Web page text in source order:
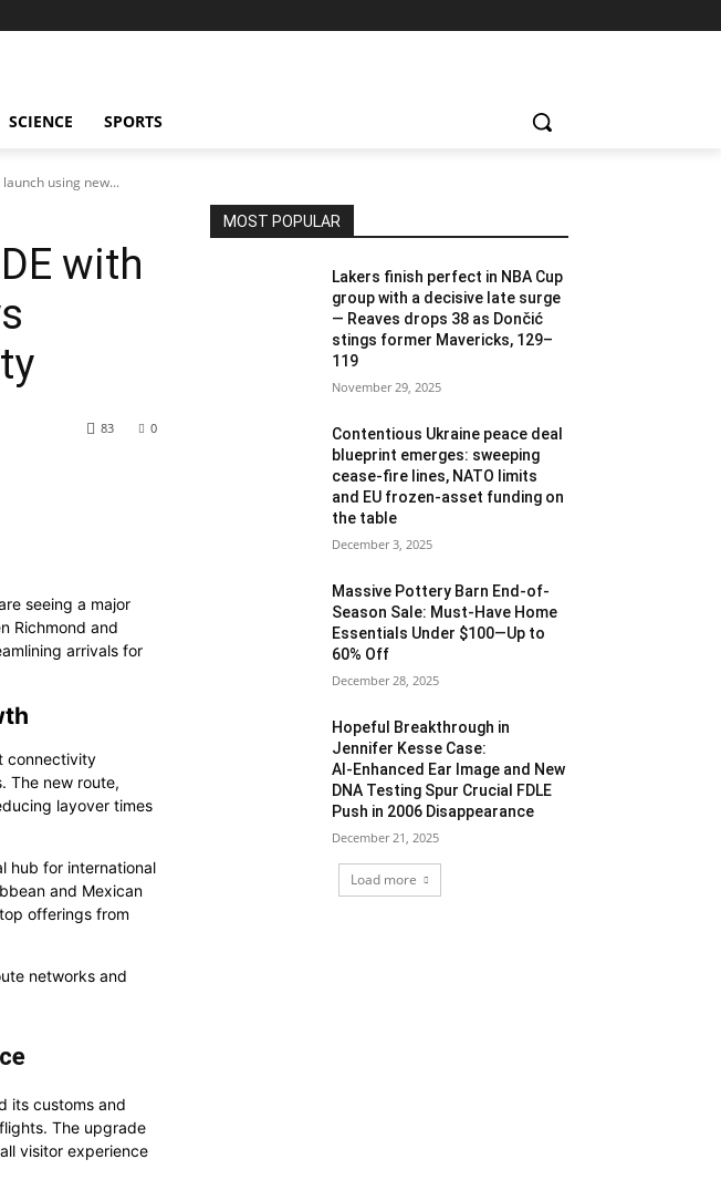
SCIENCE SPORTS
using new...
with
0
83
seeing a major
Richmond and
arrivals for
connectivity
The new route,
layover times
hub for international
and Mexican
offerings from
networks and
its customs and
The upgrade
visitor experience
MOST POPULAR
Lakers finish perfect in NBA Cup
group with a decisive late surge
— Reaves drops 38 as Dončić
stings former Mavericks, 129–
119
November 29, 2025
Contentious Ukraine peace deal
blueprint emerges: sweeping
cease-fire lines, NATO limits
and EU frozen‑asset funding on
the table
December 3, 2025
Massive Pottery Barn End-of-
Season Sale: Must-Have Home
Essentials Under $100—Up to
60% Off
December 28, 2025
Hopeful Breakthrough in
Jennifer Kesse Case:
AI‑Enhanced Ear Image and New
DNA Testing Spur Crucial FDLE
Push in 2006 Disappearance
December 21, 2025
Load more